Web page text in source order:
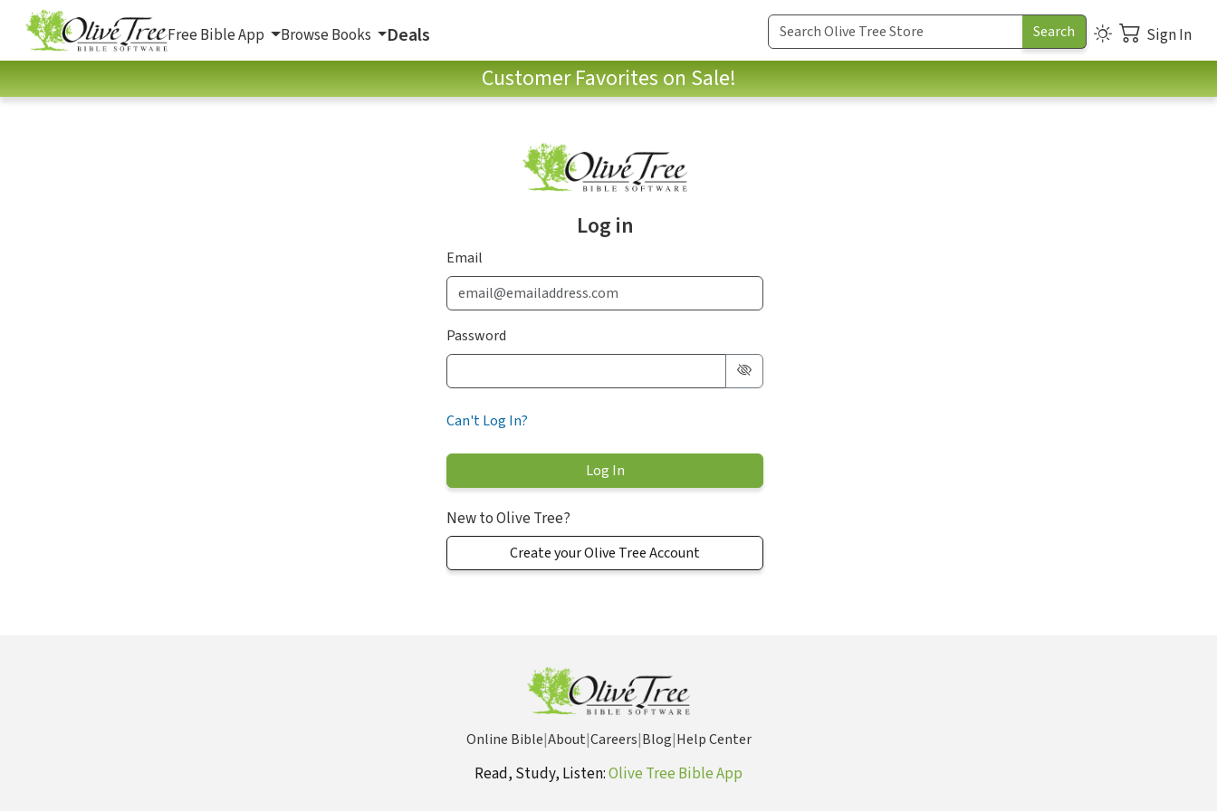
Free Bible App Browse Books Deals Sign In
Customer Favorites on Sale!
Log in
Email
Password
Can't Log In?
New to Olive Tree?
Create your Olive Tree Account
Online Bible|About|Careers|Blog|Help Center
Read, Study, Listen:Olive Tree Bible App